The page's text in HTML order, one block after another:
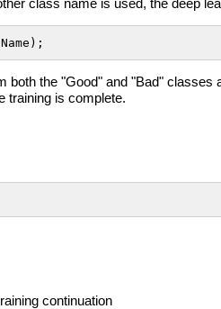
both the "Good" and "Bad"
training is complete.
continuation